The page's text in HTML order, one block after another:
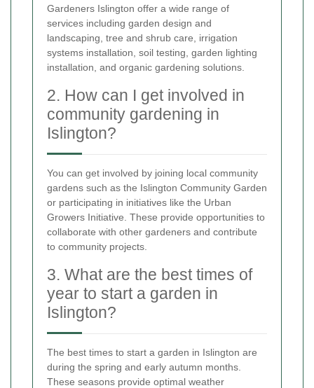
Gardeners Islington offer a wide range of
services including garden design and
landscaping, tree and shrub care, irrigation
systems installation, soil testing, garden lighting
installation, and organic gardening solutions.
2. How can I get involved in
community gardening in
Islington?
You can get involved by joining local community
gardens such as the Islington Community Garden
or participating in initiatives like the Urban
Growers Initiative. These provide opportunities to
collaborate with other gardeners and contribute
to community projects.
3. What are the best times of
year to start a garden in
Islington?
The best times to start a garden in Islington are
during the spring and early autumn months.
These seasons provide optimal weather